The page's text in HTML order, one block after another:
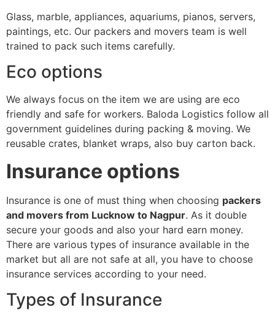
Glass, marble, appliances, aquariums, pianos, servers,
paintings, etc. Our packers and movers team is well
trained to pack such items carefully.
Eco options
We always focus on the item we are using are eco
friendly and safe for workers. Baloda Logistics follow all
government guidelines during packing & moving. We
reusable crates, blanket wraps, also buy carton back.
Insurance options
Insurance is one of must thing when choosing packers
and movers from Lucknow to Nagpur. As it double
secure your goods and also your hard earn money.
There are various types of insurance available in the
market but all are not safe at all, you have to choose
insurance services according to your need.
Types of Insurance